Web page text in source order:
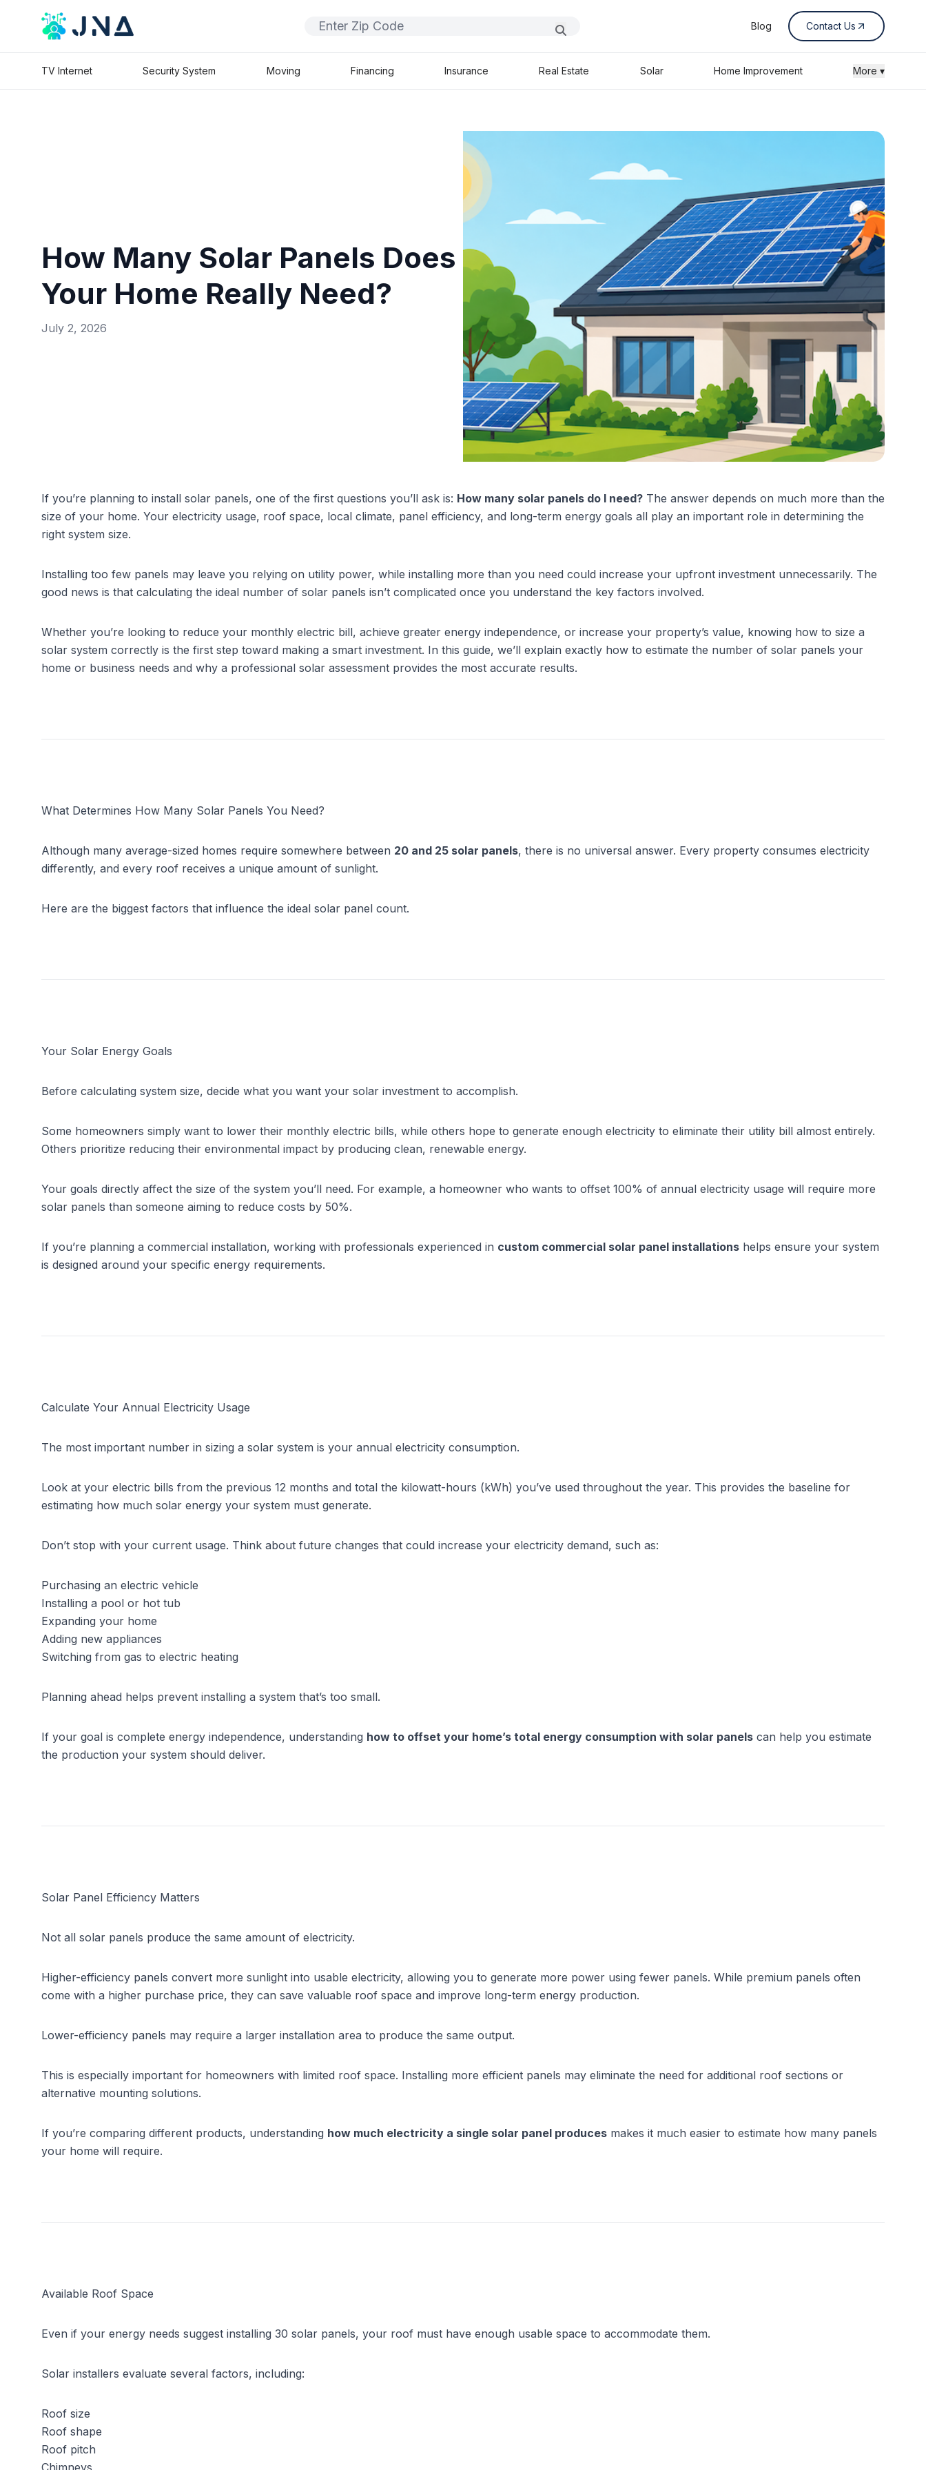
Blog Contact Us
TV Internet Security System Moving Financing Insurance Real Estate Solar Home Improvement More ▾
How Many Solar Panels Does
Your Home Really Need?
July 2, 2026
If you’re planning to install solar panels, one of the first questions you’ll ask is: How many solar panels do I need? The answer depends on much more than the
size of your home. Your electricity usage, roof space, local climate, panel efficiency, and long-term energy goals all play an important role in determining the
right system size.
Installing too few panels may leave you relying on utility power, while installing more than you need could increase your upfront investment unnecessarily. The
good news is that calculating the ideal number of solar panels isn’t complicated once you understand the key factors involved.
Whether you’re looking to reduce your monthly electric bill, achieve greater energy independence, or increase your property’s value, knowing how to size a
solar system correctly is the first step toward making a smart investment. In this guide, we’ll explain exactly how to estimate the number of solar panels your
home or business needs and why a professional solar assessment provides the most accurate results.
What Determines How Many Solar Panels You Need?
Although many average-sized homes require somewhere between 20 and 25 solar panels, there is no universal answer. Every property consumes electricity
differently, and every roof receives a unique amount of sunlight.
Here are the biggest factors that influence the ideal solar panel count.
Your Solar Energy Goals
Before calculating system size, decide what you want your solar investment to accomplish.
Some homeowners simply want to lower their monthly electric bills, while others hope to generate enough electricity to eliminate their utility bill almost entirely.
Others prioritize reducing their environmental impact by producing clean, renewable energy.
Your goals directly affect the size of the system you’ll need. For example, a homeowner who wants to offset 100% of annual electricity usage will require more
solar panels than someone aiming to reduce costs by 50%.
If you’re planning a commercial installation, working with professionals experienced in custom commercial solar panel installations helps ensure your system
is designed around your specific energy requirements.
Calculate Your Annual Electricity Usage
The most important number in sizing a solar system is your annual electricity consumption.
Look at your electric bills from the previous 12 months and total the kilowatt-hours (kWh) you’ve used throughout the year. This provides the baseline for
estimating how much solar energy your system must generate.
Don’t stop with your current usage. Think about future changes that could increase your electricity demand, such as:
Purchasing an electric vehicle
Installing a pool or hot tub
Expanding your home
Adding new appliances
Switching from gas to electric heating
Planning ahead helps prevent installing a system that’s too small.
If your goal is complete energy independence, understanding how to offset your home’s total energy consumption with solar panels can help you estimate
the production your system should deliver.
Solar Panel Efficiency Matters
Not all solar panels produce the same amount of electricity.
Higher-efficiency panels convert more sunlight into usable electricity, allowing you to generate more power using fewer panels. While premium panels often
come with a higher purchase price, they can save valuable roof space and improve long-term energy production.
Lower-efficiency panels may require a larger installation area to produce the same output.
This is especially important for homeowners with limited roof space. Installing more efficient panels may eliminate the need for additional roof sections or
alternative mounting solutions.
If you’re comparing different products, understanding how much electricity a single solar panel produces makes it much easier to estimate how many panels
your home will require.
Available Roof Space
Even if your energy needs suggest installing 30 solar panels, your roof must have enough usable space to accommodate them.
Solar installers evaluate several factors, including:
Roof size
Roof shape
Roof pitch
Chimneys